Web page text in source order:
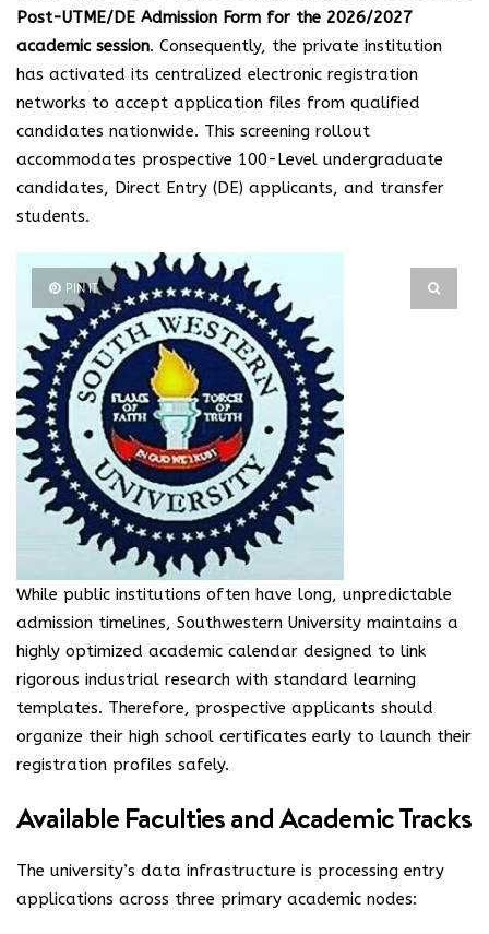
Post-UTME/DE Admission Form for the 2026/2027
academic session. Consequently, the private institution
has activated its centralized electronic registration
networks to accept application files from qualified
candidates nationwide. This screening rollout
accommodates prospective 100-Level undergraduate
candidates, Direct Entry (DE) applicants, and transfer
students.
PIN IT
While public institutions often have long, unpredictable
admission timelines, Southwestern University maintains a
highly optimized academic calendar designed to link
rigorous industrial research with standard learning
templates. Therefore, prospective applicants should
organize their high school certificates early to launch their
registration profiles safely.
Available Faculties and Academic Tracks
The university’s data infrastructure is processing entry
applications across three primary academic nodes: